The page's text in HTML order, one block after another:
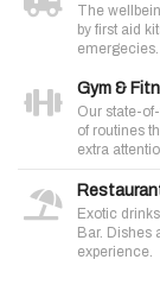
The
by first aid
emergecies.
Gym &
Our state-
of routines
extra
Exotic
Bar. Dishes
experience.